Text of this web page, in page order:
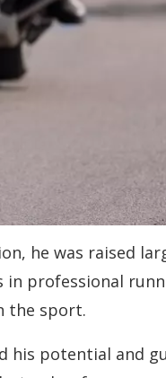
he was raised
professional
the sport.
his potential and